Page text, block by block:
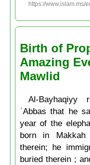
https://www.islam.ms/
Birth of
Amazing
Mawlid
Al-Bayhaqiyy
ʿAbbas that he
year of the
born in
therein; he
buried therein ;